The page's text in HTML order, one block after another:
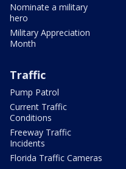
Nominate a military
hero
Military Appreciation
Month
Traffic
Pump Patrol
Current Traffic
Conditions
Freeway Traffic
Incidents
Florida Traffic Cameras